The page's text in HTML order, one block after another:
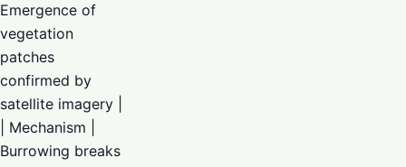
Emergence of
vegetation
patches
confirmed by
satellite imagery |
| Mechanism |
Burrowing breaks